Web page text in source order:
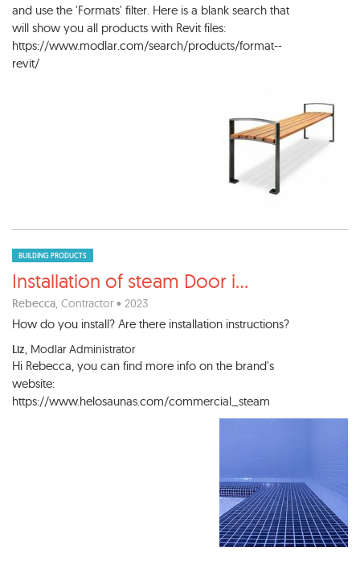
and use the 'Formats' filter. Here is a blank search that
will show you all products with Revit files:
https://www.modlar.com/search/products/format--
revit/
BUILDING PRODUCTS
Installation of steam Door i...
Rebecca, Contractor • 2023
How do you install? Are there installation instructions?
Liz, Modlar Administrator
Hi Rebecca, you can find more info on the brand's
website:
https://www.helosaunas.com/commercial_steam